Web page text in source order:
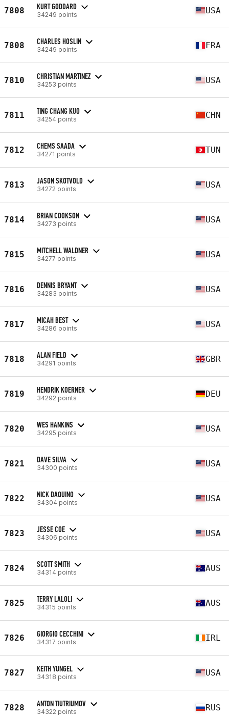
7808 KURT GODDARD
34249 points USA
7808 CHARLES HOSLIN
34249 points FRA
7810 CHRISTIAN MARTINEZ
34253 points USA
7811 TING CHANG KUO
34254 points CHN
7812 CHEMS SAADA
34271 points TUN
7813 JASON SKOTVOLD
34272 points USA
7814 BRIAN COOKSON
34273 points USA
7815 MITCHELL WALDNER
34277 points USA
7816 DENNIS BRYANT
34283 points USA
7817 MICAH BEST
34286 points USA
7818 ALAN FIELD
34291 points GBR
7819 HENDRIK KOERNER
34292 points DEU
7820 WES HANKINS
34295 points USA
7821 DAVE SILVA
34300 points USA
7822 NICK DAQUINO
34304 points USA
7823 JESSE COE
34306 points USA
7824 SCOTT SMITH
34314 points AUS
7825 TERRY LALOLI
34315 points AUS
7826 GIORGIO CECCHINI
34317 points IRL
7827 KEITH YUNGEL
34318 points USA
7828 ANTON TIUTRIUMOV
34322 points RUS